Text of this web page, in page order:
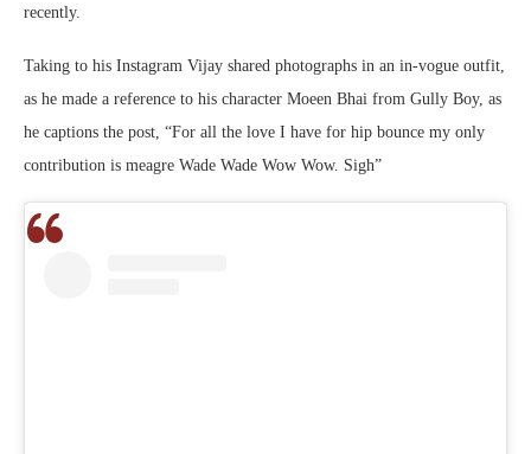
recently.
Taking to his Instagram Vijay shared photographs in an in-vogue outfit,
as he made a reference to his character Moeen Bhai from Gully Boy, as
he captions the post, “For all the love I have for hip bounce my only
contribution is meagre Wade Wade Wow Wow. Sigh”